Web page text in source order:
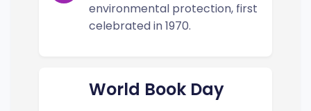
environmental protection, first
celebrated in 1970.
World Book Day